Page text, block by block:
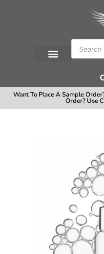
Want To Place A Sample
Order? Use